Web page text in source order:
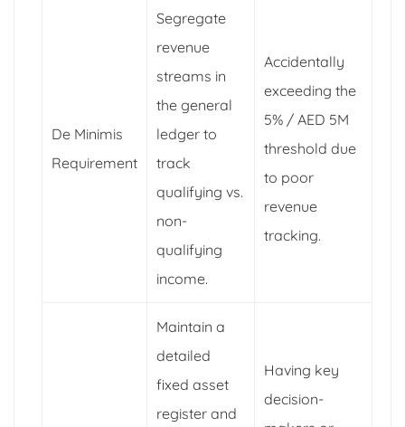
De Minimis
Requirement
Segregate
revenue
streams in
the general
ledger to
track
qualifying vs.
non-
qualifying
income.
Accidentally
exceeding the
5% / AED 5M
threshold due
to poor
revenue
tracking.
Maintain a
detailed
fixed asset
register and
Having key
decision-